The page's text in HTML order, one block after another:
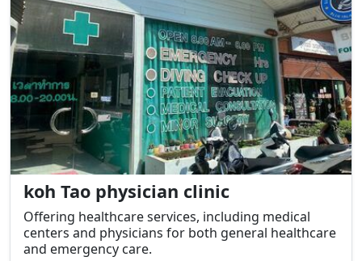
koh Tao physician clinic
Offering healthcare services, including medical
centers and physicians for both general healthcare
and emergency care.